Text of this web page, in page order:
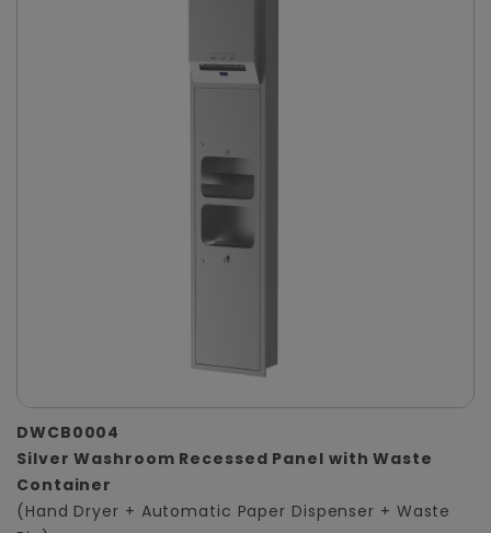
DWCB0004
Silver Washroom Recessed Panel with Waste
Container
(Hand Dryer + Automatic Paper Dispenser + Waste